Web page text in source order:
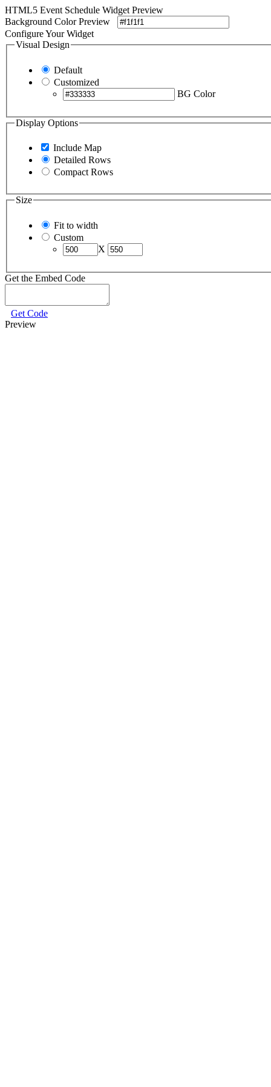
HTML5 Event Schedule Widget Preview
Background Color Preview
Configure Your Widget
Visual Design
Default
Customized
BG Color
Display Options
Include Map
Detailed Rows
Compact Rows
Size
Fit to width
Custom
X
Get the Embed Code
Get Code
Preview